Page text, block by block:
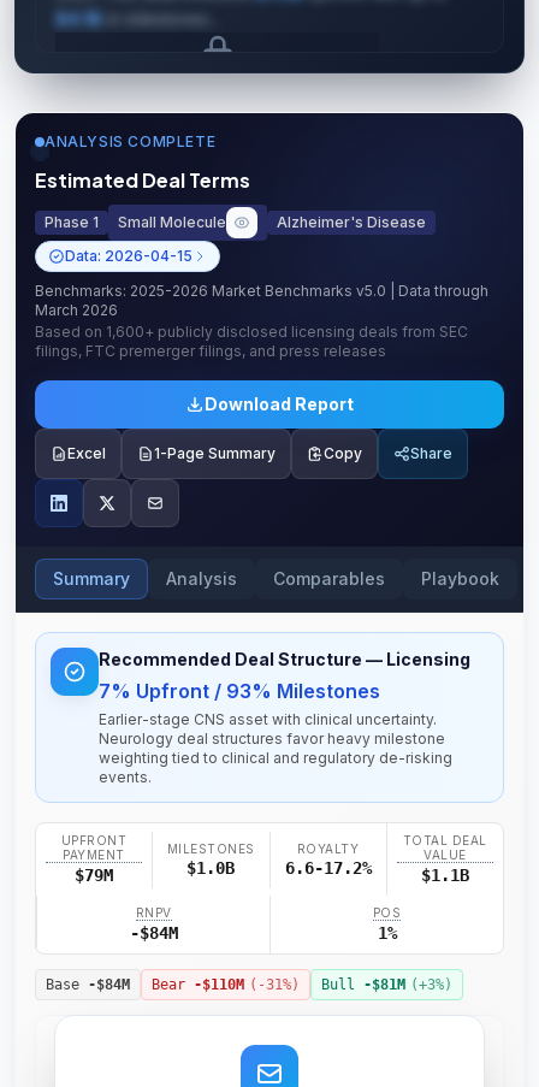
$4.1B
Upgrade to Pro
ANALYSIS COMPLETE
Estimated Deal Terms
Phase 1 Small Molecule
Alzheimer's Disease
Data: 2026-04-15
Benchmarks: 2025-2026 Market Benchmarks v5.0 | Data through
March 2026
Based on 1,600+ publicly disclosed licensing deals from SEC
filings, FTC premerger filings, and press releases
Download Report
Excel 1-Page Summary Copy Share
Summary Analysis Comparables Playbook
Recommended Deal Structure — Licensing
7% Upfront / 93% Milestones
Earlier-stage CNS asset with clinical uncertainty.
Neurology deal structures favor heavy milestone
weighting tied to clinical and regulatory de-risking
events.
UPFRONT
PAYMENT
$79M
MILESTONES
$1.0B
ROYALTY
6.6-17.2%
TOTAL DEAL
VALUE
$1.1B
RNPV
-$84M
POS
1%
Base -$84M Bear -$110M ( -31%) Bull -$81M (+3%)